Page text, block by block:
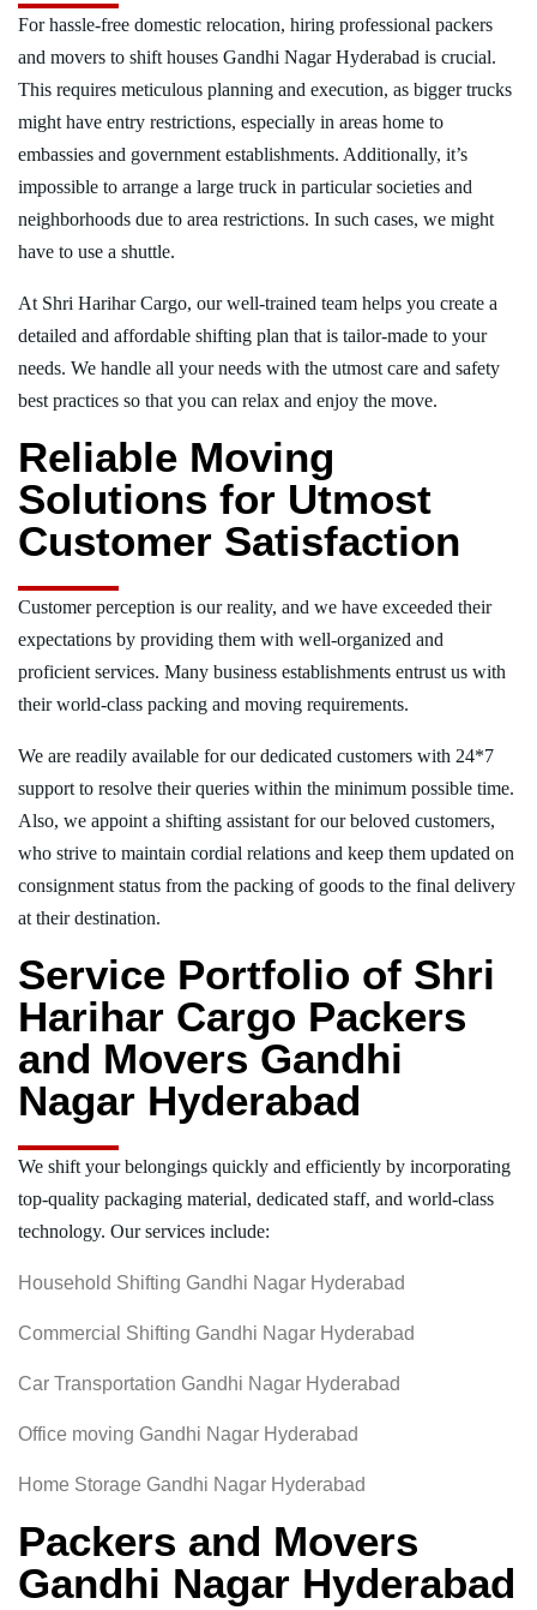
For hassle-free domestic relocation, hiring professional packers
and movers to shift houses Gandhi Nagar Hyderabad is crucial.
This requires meticulous planning and execution, as bigger trucks
might have entry restrictions, especially in areas home to
embassies and government establishments. Additionally, it’s
impossible to arrange a large truck in particular societies and
neighborhoods due to area restrictions. In such cases, we might
have to use a shuttle.
At Shri Harihar Cargo, our well-trained team helps you create a
detailed and affordable shifting plan that is tailor-made to your
needs. We handle all your needs with the utmost care and safety
best practices so that you can relax and enjoy the move.
Reliable Moving
Solutions for Utmost
Customer Satisfaction
Customer perception is our reality, and we have exceeded their
expectations by providing them with well-organized and
proficient services. Many business establishments entrust us with
their world-class packing and moving requirements.
We are readily available for our dedicated customers with 24*7
support to resolve their queries within the minimum possible time.
Also, we appoint a shifting assistant for our beloved customers,
who strive to maintain cordial relations and keep them updated on
consignment status from the packing of goods to the final delivery
at their destination.
Service Portfolio of Shri
Harihar Cargo Packers
and Movers Gandhi
Nagar Hyderabad
We shift your belongings quickly and efficiently by incorporating
top-quality packaging material, dedicated staff, and world-class
technology. Our services include:
Household Shifting Gandhi Nagar Hyderabad
Commercial Shifting Gandhi Nagar Hyderabad
Car Transportation Gandhi Nagar Hyderabad
Office moving Gandhi Nagar Hyderabad
Home Storage Gandhi Nagar Hyderabad
Packers and Movers
Gandhi Nagar Hyderabad